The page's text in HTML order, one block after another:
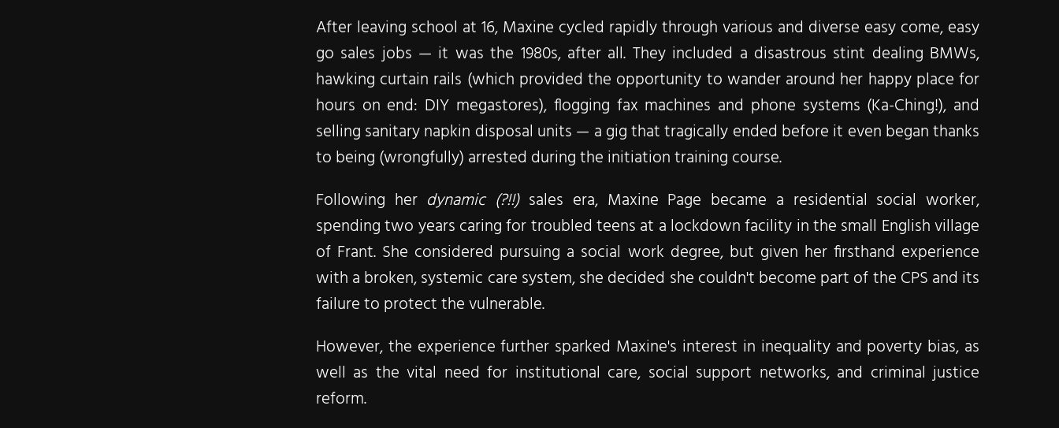
After leaving school at 16, Maxine cycled rapidly through various and diverse easy come, easy
go sales jobs — it was the 1980s, after all. They included a disastrous stint dealing BMWs,
hawking curtain rails (which provided the opportunity to wander around her happy place for
hours on end: DIY megastores), flogging fax machines and phone systems (Ka-Ching!), and
selling sanitary napkin disposal units — a gig that tragically ended before it even began thanks
to being (wrongfully) arrested during the ​initiation training course.
Following her dynamic (?!!) sales era, Maxine Page became a residential social worker,
spending two years caring for troubled teens at a lockdown facility in the small English village
of Frant. She considered pursuing a social work degree, but given her firsthand experience
with a broken, systemic care system, she decided she couldn't become part of the CPS and its
failure to protect the vulnerable.
However, the experience further sparked Maxine's interest in inequality and poverty bias, as
well as the vital need for institutional care, social support networks, and criminal justice
reform.